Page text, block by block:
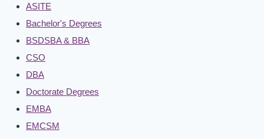
ASITE
Bachelor's Degrees
BSDSBA & BBA
CSO
DBA
Doctorate Degrees
EMBA
EMCSM